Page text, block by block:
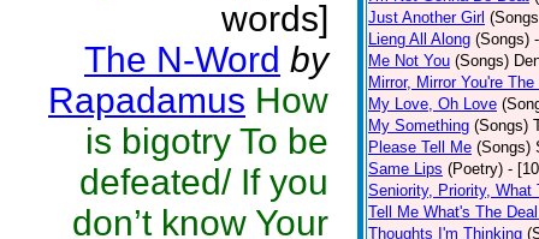
words]
The N-Word by
Rapadamus How
is bigotry To be
defeated/ If you
don’t know Your
Just Another Girl
Lieng All Along (Songs)
Me Not You (Songs)
Mirror, Mirror You're
My Love, Oh Love
My Something (Songs)
Please Tell Me (Songs)
Same Lips (Poetry) -
Seniority, Priority, What
Tell Me What's The
Thoughts I'm Thinking